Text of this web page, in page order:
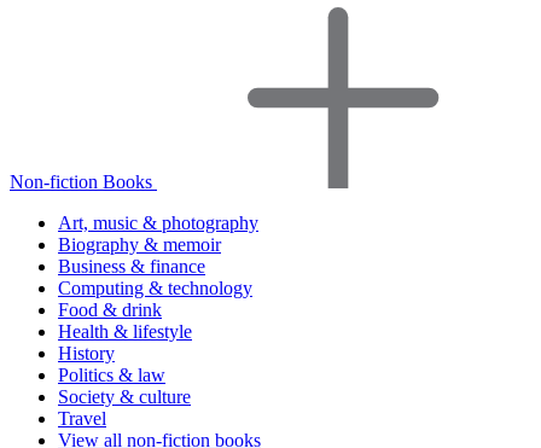
Non-fiction Books
Art, music & photography
Biography & memoir
Business & finance
Computing & technology
Food & drink
Health & lifestyle
History
Politics & law
Society & culture
Travel
View all non-fiction books